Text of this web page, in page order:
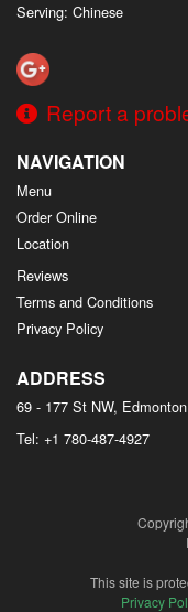
Serving: Chinese
Report a
NAVIGATION
Menu
Order Online
Location
Reviews
Terms and Conditions
Privacy Policy
ADDRESS
69 - 177 St NW,
Tel: +1 780-487-4927
This site is
Privacy